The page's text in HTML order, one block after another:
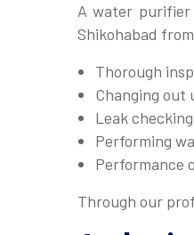
A water purifier
Shikohabad
Thorough
Changing out
Leak
Performing
Performance
Through our